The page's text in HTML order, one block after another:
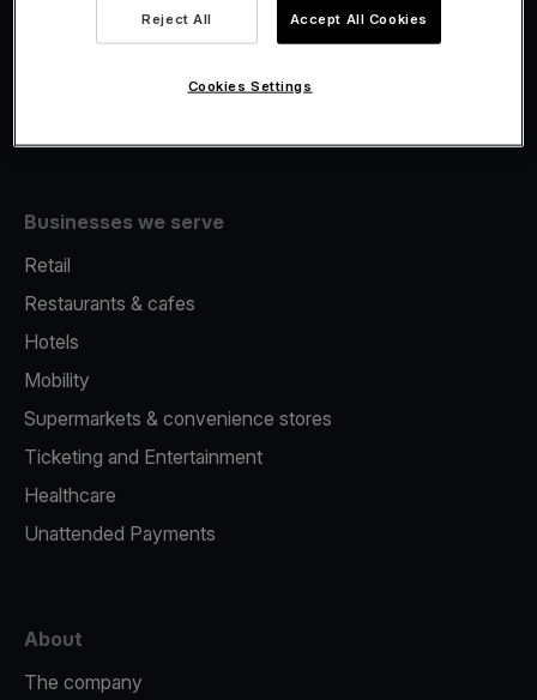
Fiscalisation
Businesses we serve
Retail
Restaurants & cafes
Hotels
Mobility
Supermarkets & convenience stores
Ticketing and Entertainment
Healthcare
Unattended Payments
About
The company
Reject All Accept All Cookies
Cookies Settings